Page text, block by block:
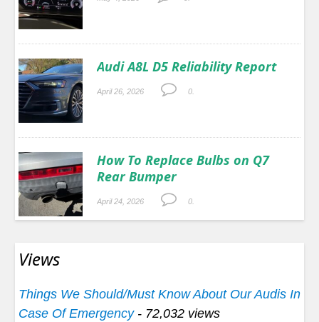
Audi A8L D5 Reliability Report
April 26, 2026 0.
How To Replace Bulbs on Q7
Rear Bumper
April 24, 2026 0.
Views
Things We Should/Must Know About Our Audis In
Case Of Emergency- 72,032 views